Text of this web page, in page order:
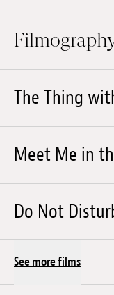
The Thing
Meet Me in
Do Not
See more films